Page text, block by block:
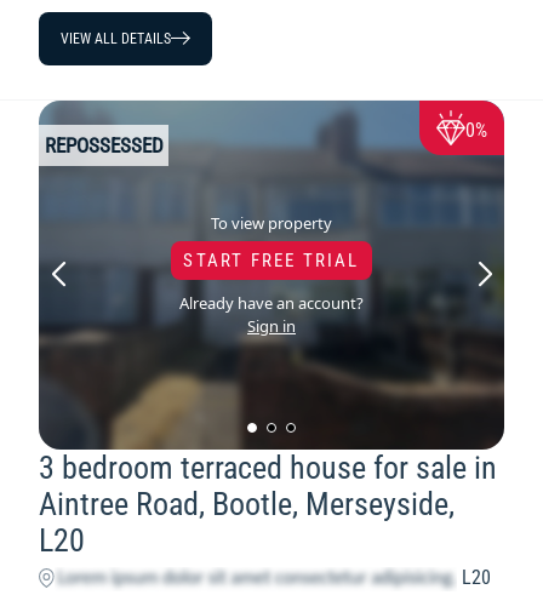
VIEW ALL DETAILS
To view property
START FREE TRIAL
Already have an account?
Sign in
REPOSSESSED
0%
3 bedroom terraced house for sale in
Aintree Road, Bootle, Merseyside,
L20
L20